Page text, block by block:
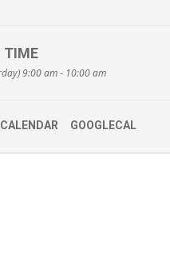
TIME
9:00 am - 10:00 am
CALENDAR GOOGLECAL